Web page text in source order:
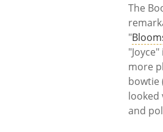
The
"
more
bowtie
looked
and